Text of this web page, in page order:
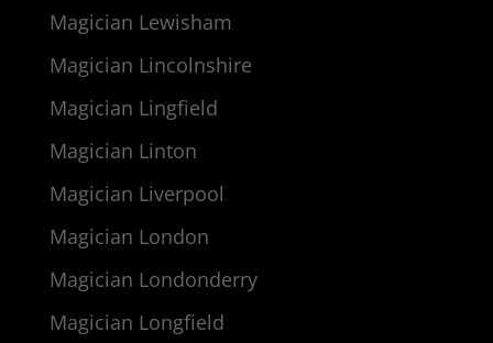
Magician Lewisham
Magician Lincolnshire
Magician Lingfield
Magician Linton
Magician Liverpool
Magician London
Magician Londonderry
Magician Longfield